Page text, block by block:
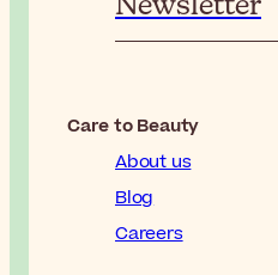
Newsletter
Care to Beauty
About us
Blog
Careers